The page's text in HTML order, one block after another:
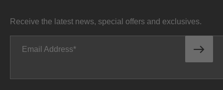
Receive the latest news, special offers and exclusives.
Email Address